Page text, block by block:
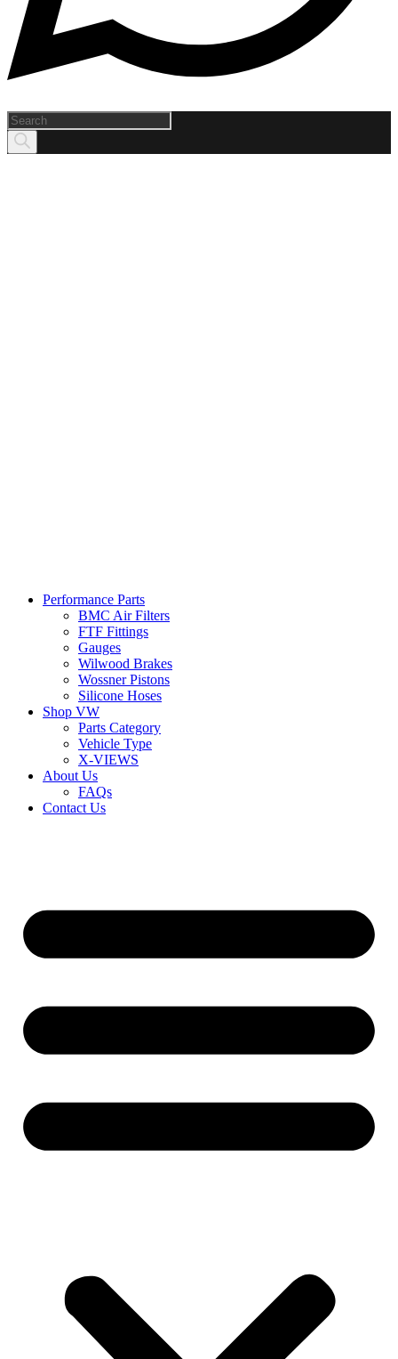
Products
search
Performance Parts
BMC Air Filters
FTF Fittings
Gauges
Wilwood Brakes
Wossner Pistons
Silicone Hoses
Shop VW
Parts Category
Vehicle Type
X-VIEWS
About Us
FAQs
Contact Us